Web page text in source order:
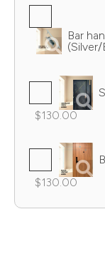
Bar
(Silver/
$130.00
$130.00